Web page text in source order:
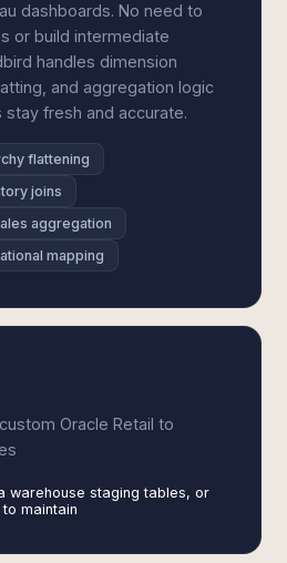
dashboards. No need to
or build intermediate
handles dimension
and aggregation logic
fresh and accurate.
flattening
joins
aggregation
mapping
Oracle Retail to
warehouse staging tables, or
maintain